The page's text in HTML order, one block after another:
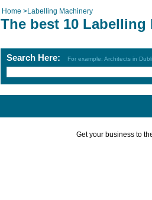
Home >Labelling Machinery
The best 10 Labelling
Search Here: For example: Architects in
Get your business to